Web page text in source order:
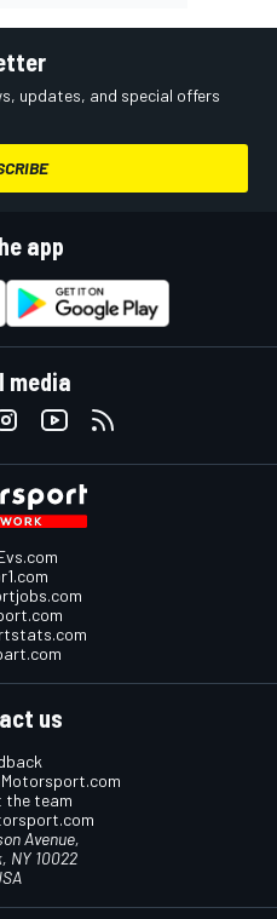
updates, and special offers
app
media
us
the team
Avenue,
NY 10022